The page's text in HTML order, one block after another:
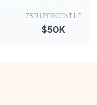
75TH PERCENTILE
$50K